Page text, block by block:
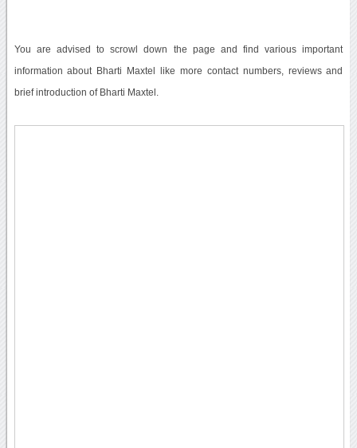
You are advised to scrowl down the page and find various important
information about Bharti Maxtel like more contact numbers, reviews and
brief introduction of Bharti Maxtel.